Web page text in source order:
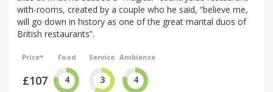
with-rooms, created by a couple who he said, “believe me,
will go down in history as one of the great marital duos of
British restaurants”.
Price*
£107
Food
4
Service
3
Ambience
4